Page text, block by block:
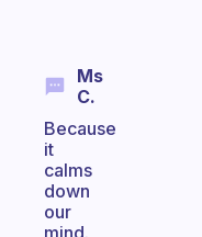
Ms
C.
Because
it
calms
down
our
mind.